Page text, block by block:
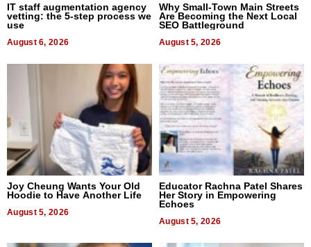
IT staff augmentation agency
vetting: the 5-step process we
use
August 6, 2026
Why Small-Town Main Streets
Are Becoming the Next Local
SEO Battleground
August 5, 2026
Joy Cheung Wants Your Old
Hoodie to Have Another Life
August 5, 2026
Educator Rachna Patel Shares
Her Story in Empowering
Echoes
August 5, 2026